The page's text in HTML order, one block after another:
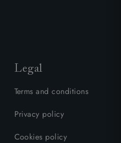
Legal
Terms and conditions
Privacy policy
Cookies policy